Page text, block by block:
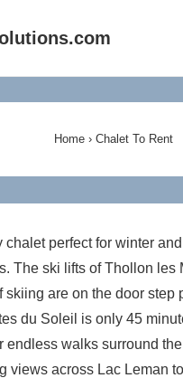
Home › Chalet To Rent
chalet perfect for winter
The ski lifts of Thollon les
skiing are on the door step
du Soleil is only 45
endless walks surround
views across Lac Leman